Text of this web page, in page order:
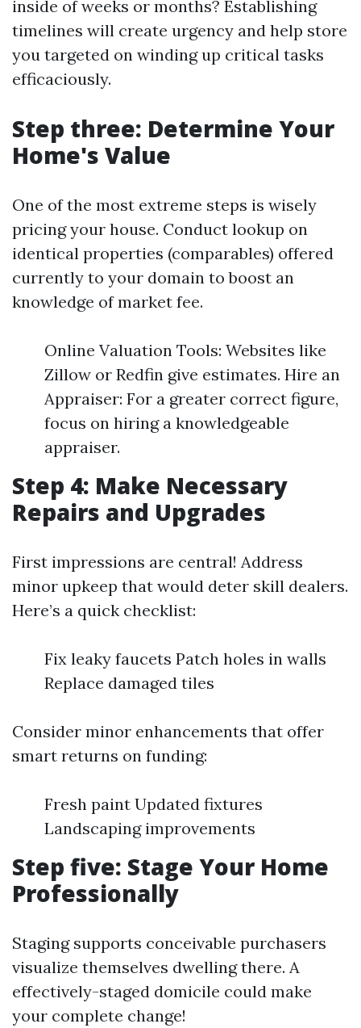
inside of weeks or months? Establishing
timelines will create urgency and help store
you targeted on winding up critical tasks
efficaciously.
Step three: Determine Your
Home's Value
One of the most extreme steps is wisely
pricing your house. Conduct lookup on
identical properties (comparables) offered
currently to your domain to boost an
knowledge of market fee.
Online Valuation Tools: Websites like
Zillow or Redfin give estimates. Hire an
Appraiser: For a greater correct figure,
focus on hiring a knowledgeable
appraiser.
Step 4: Make Necessary
Repairs and Upgrades
First impressions are central! Address
minor upkeep that would deter skill dealers.
Here’s a quick checklist:
Fix leaky faucets Patch holes in walls
Replace damaged tiles
Consider minor enhancements that offer
smart returns on funding:
Fresh paint Updated fixtures
Landscaping improvements
Step five: Stage Your Home
Professionally
Staging supports conceivable purchasers
visualize themselves dwelling there. A
effectively-staged domicile could make
your complete change!